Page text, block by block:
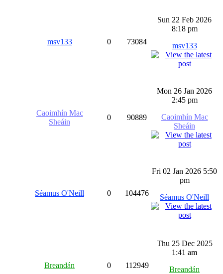
msv133 0 73084
Sun 22 Feb 2026
8:18 pm
msv133
Caoimhín Mac
Sheáin
0 90889
Mon 26 Jan 2026
2:45 pm
Caoimhín Mac
Sheáin
Séamus O'Neill 0 104476
Fri 02 Jan 2026 5:50
pm
Séamus O'Neill
Breandán 0 112949
Thu 25 Dec 2025
1:41 am
Breandán